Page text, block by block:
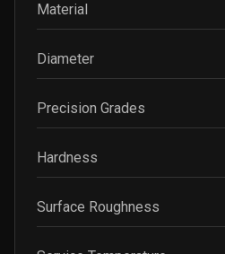
Material
Diameter
Precision Grades
Hardness
Surface Roughness